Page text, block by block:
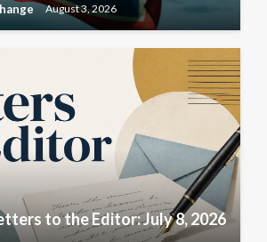
August 3, 2026
to the Editor: July 8, 2026